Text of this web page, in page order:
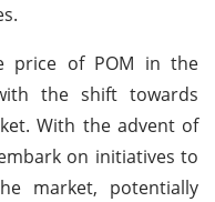
price of POM in the
the shift towards
With the advent of
on initiatives to
market, potentially